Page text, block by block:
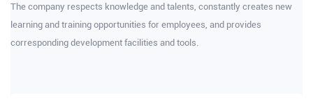
The company respects knowledge and talents, constantly creates new
learning and training opportunities for employees, and provides
corresponding development facilities and tools.